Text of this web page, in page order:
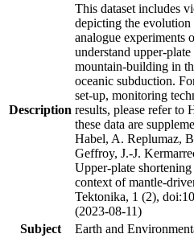
Description
This dataset includes
depicting the
analogue experiments
understand upper-
mountain-building in
oceanic subduction.
set-up, monitoring
results, please refer to
these data are
Habel, A. Replumaz,
Geffroy, J.-J.
Upper-plate
context of mantle-
Tektonika, 1 (2),
(2023-08-11)
Subject
Earth and